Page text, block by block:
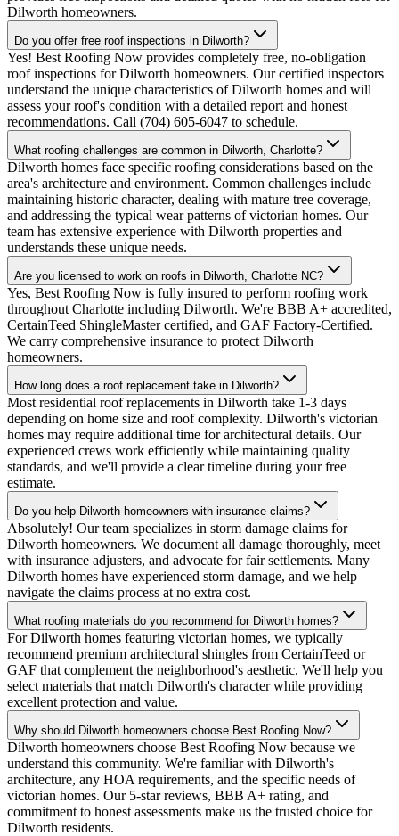
Dilworth homeowners.
Do you offer free roof inspections in Dilworth?
Yes! Best Roofing Now provides completely free, no-obligation
roof inspections for Dilworth homeowners. Our certified inspectors
understand the unique characteristics of Dilworth homes and will
assess your roof's condition with a detailed report and honest
recommendations. Call (704) 605-6047 to schedule.
What roofing challenges are common in Dilworth, Charlotte?
Dilworth homes face specific roofing considerations based on the
area's architecture and environment. Common challenges include
maintaining historic character, dealing with mature tree coverage,
and addressing the typical wear patterns of victorian homes. Our
team has extensive experience with Dilworth properties and
understands these unique needs.
Are you licensed to work on roofs in Dilworth, Charlotte NC?
Yes, Best Roofing Now is fully insured to perform roofing work
throughout Charlotte including Dilworth. We're BBB A+ accredited,
CertainTeed ShingleMaster certified, and GAF Factory-Certified.
We carry comprehensive insurance to protect Dilworth
homeowners.
How long does a roof replacement take in Dilworth?
Most residential roof replacements in Dilworth take 1-3 days
depending on home size and roof complexity. Dilworth's victorian
homes may require additional time for architectural details. Our
experienced crews work efficiently while maintaining quality
standards, and we'll provide a clear timeline during your free
estimate.
Do you help Dilworth homeowners with insurance claims?
Absolutely! Our team specializes in storm damage claims for
Dilworth homeowners. We document all damage thoroughly, meet
with insurance adjusters, and advocate for fair settlements. Many
Dilworth homes have experienced storm damage, and we help
navigate the claims process at no extra cost.
What roofing materials do you recommend for Dilworth homes?
For Dilworth homes featuring victorian homes, we typically
recommend premium architectural shingles from CertainTeed or
GAF that complement the neighborhood's aesthetic. We'll help you
select materials that match Dilworth's character while providing
excellent protection and value.
Why should Dilworth homeowners choose Best Roofing Now?
Dilworth homeowners choose Best Roofing Now because we
understand this community. We're familiar with Dilworth's
architecture, any HOA requirements, and the specific needs of
victorian homes. Our 5-star reviews, BBB A+ rating, and
commitment to honest assessments make us the trusted choice for
Dilworth residents.